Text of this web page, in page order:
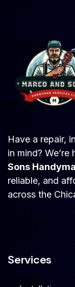
Have a repair,
in mind?
Sons
reliable, and
across the
Services